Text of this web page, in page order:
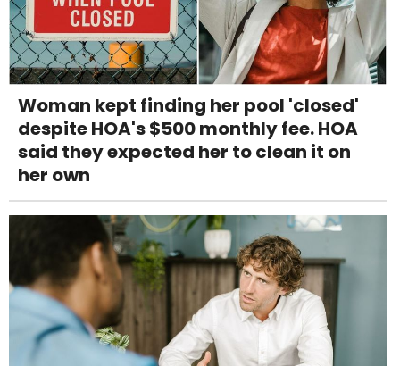
Woman kept finding her pool 'closed'
despite HOA's $500 monthly fee. HOA
said they expected her to clean it on
her own